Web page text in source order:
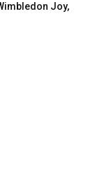
Joy,